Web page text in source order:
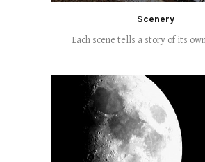
Scenery
Each scene tells a story of its